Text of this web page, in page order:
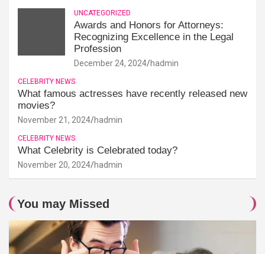
UNCATEGORIZED
Awards and Honors for Attorneys:
Recognizing Excellence in the Legal
Profession
December 24, 2024 hadmin
CELEBRITY NEWS
What famous actresses have recently released new
movies?
November 21, 2024 hadmin
CELEBRITY NEWS
What Celebrity is Celebrated today?
November 20, 2024 hadmin
You may Missed